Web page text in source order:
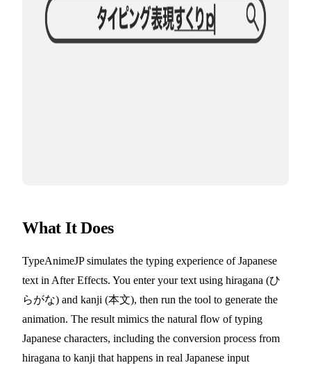
What It Does
TypeAnimeJP simulates the typing experience of Japanese
text in After Effects. You enter your text using hiragana (ひ
らがな) and kanji (本文), then run the tool to generate the
animation. The result mimics the natural flow of typing
Japanese characters, including the conversion process from
hiragana to kanji that happens in real Japanese input